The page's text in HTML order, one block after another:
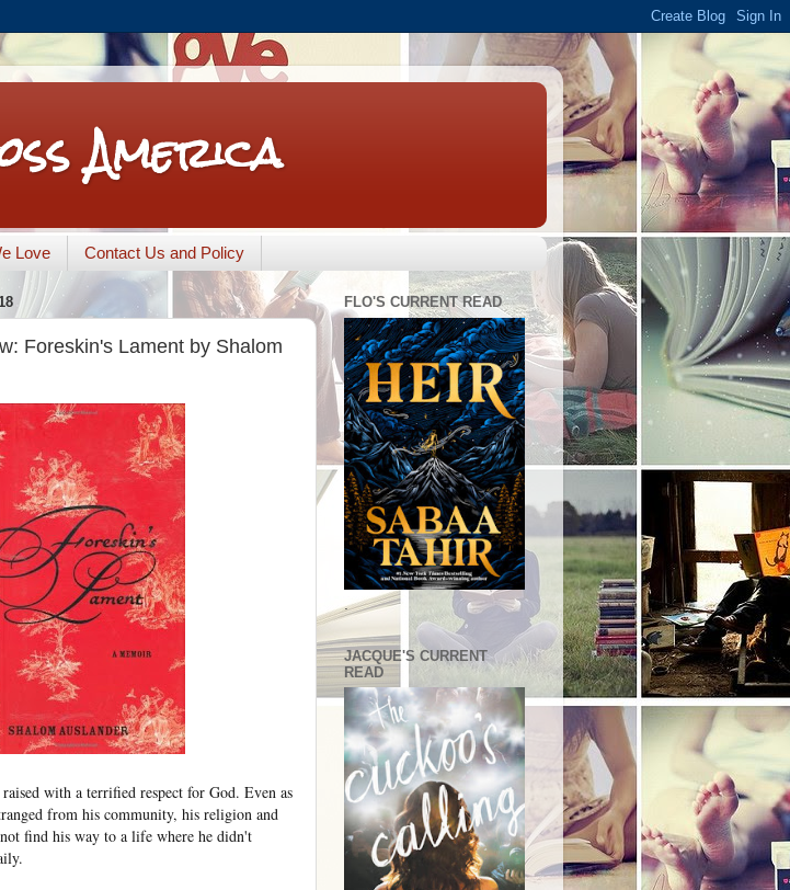
America
Love Contact Us and Policy
Foreskin's Lament by Shalom
with a terrified respect for God. Even as
from his community, his religion and
find his way to a life where he didn't
FLO'S CURRENT READ
.
JACQUE'S CURRENT
READ